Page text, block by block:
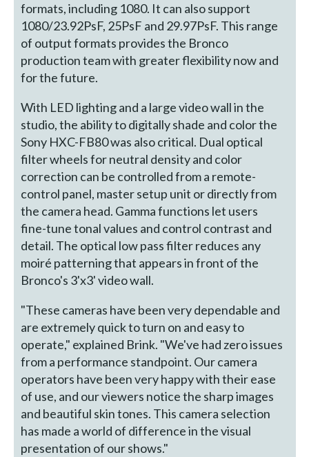
formats, including 1080. It can also support
1080/23.92PsF, 25PsF and 29.97PsF. This range
of output formats provides the Bronco
production team with greater flexibility now and
for the future.
With LED lighting and a large video wall in the
studio, the ability to digitally shade and color the
Sony HXC-FB80 was also critical. Dual optical
filter wheels for neutral density and color
correction can be controlled from a remote-
control panel, master setup unit or directly from
the camera head. Gamma functions let users
fine-tune tonal values and control contrast and
detail. The optical low pass filter reduces any
moiré patterning that appears in front of the
Bronco's 3'x3' video wall.
"These cameras have been very dependable and
are extremely quick to turn on and easy to
operate," explained Brink. "We've had zero issues
from a performance standpoint. Our camera
operators have been very happy with their ease
of use, and our viewers notice the sharp images
and beautiful skin tones. This camera selection
has made a world of difference in the visual
presentation of our shows."